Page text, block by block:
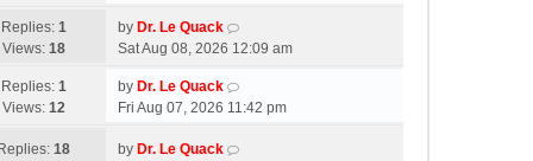
Replies: 1
Views: 18
by Dr. Le Quack
Sat Aug 08, 2026 12:09 am
Replies: 1
Views: 12
by Dr. Le Quack
Fri Aug 07, 2026 11:42 pm
Replies: 18
by Dr. Le Quack